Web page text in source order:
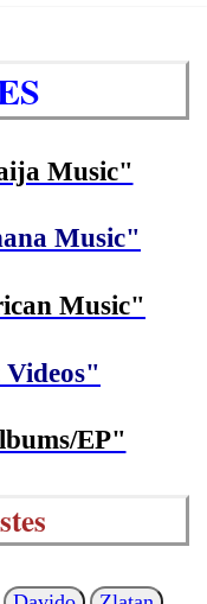
Music"
Music"
Music"
EP"